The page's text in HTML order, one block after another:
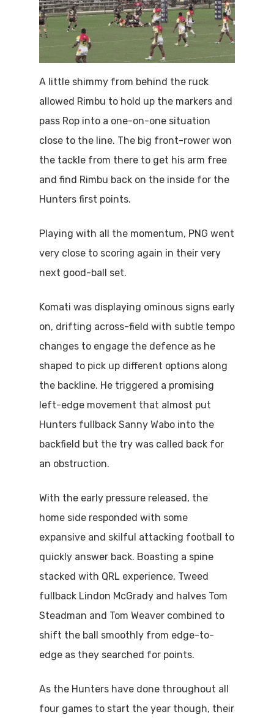
A little shimmy from behind the ruck
allowed Rimbu to hold up the markers and
pass Rop into a one-on-one situation
close to the line. The big front-rower won
the tackle from there to get his arm free
and find Rimbu back on the inside for the
Hunters first points.
Playing with all the momentum, PNG went
very close to scoring again in their very
next good-ball set.
Komati was displaying ominous signs early
on, drifting across-field with subtle tempo
changes to engage the defence as he
shaped to pick up different options along
the backline. He triggered a promising
left-edge movement that almost put
Hunters fullback Sanny Wabo into the
backfield but the try was called back for
an obstruction.
With the early pressure released, the
home side responded with some
expansive and skilful attacking football to
quickly answer back. Boasting a spine
stacked with QRL experience, Tweed
fullback Lindon McGrady and halves Tom
Steadman and Tom Weaver combined to
shift the ball smoothly from edge-to-
edge as they searched for points.
As the Hunters have done throughout all
four games to start the year though, their